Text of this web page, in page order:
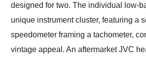
designed for two. The individual low-
unique instrument cluster, featuring a
speedometer framing a tachometer,
vintage appeal. An aftermarket JVC